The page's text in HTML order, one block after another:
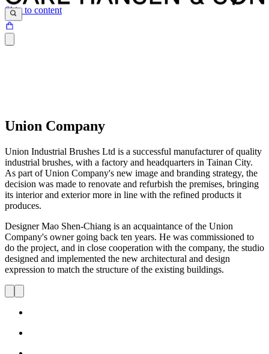
Skip to content
Union Company
Union Industrial Brushes Ltd is a successful manufacturer of quality
industrial brushes, with a factory and headquarters in Tainan City.
As part of Union Company's new image and branding strategy, the
decision was made to renovate and refurbish the premises, bringing
its interior and exterior more in line with the refined products it
produces.
Designer Mao Shen-Chiang is an acquaintance of the Union
Company's owner going back ten years. He was commissioned to
do the project, and in close cooperation with the company, the studio
designed and implemented the new architectural and design
expression to match the structure of the existing buildings.